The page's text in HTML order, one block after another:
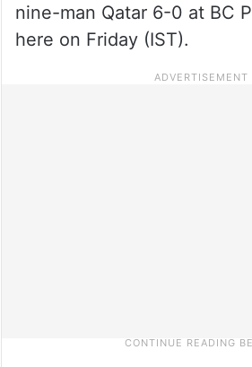
nine-man Qatar 6-0 at BC
here on Friday (IST).